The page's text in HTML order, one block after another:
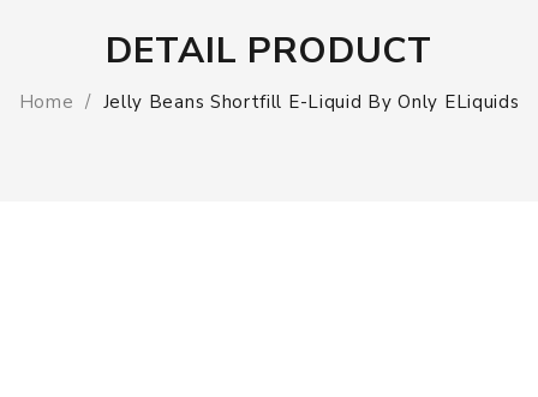
DETAIL PRODUCT
Home Jelly Beans Shortfill E-Liquid By Only ELiquids